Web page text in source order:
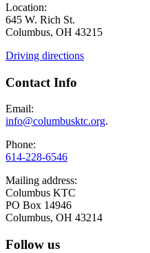
Location:
645 W. Rich St.
Columbus, OH 43215
Driving directions
Contact Info
Email:
info@columbusktc.org.
Phone:
614-228-6546
Mailing address:
Columbus KTC
PO Box 14946
Columbus, OH 43214
Follow us